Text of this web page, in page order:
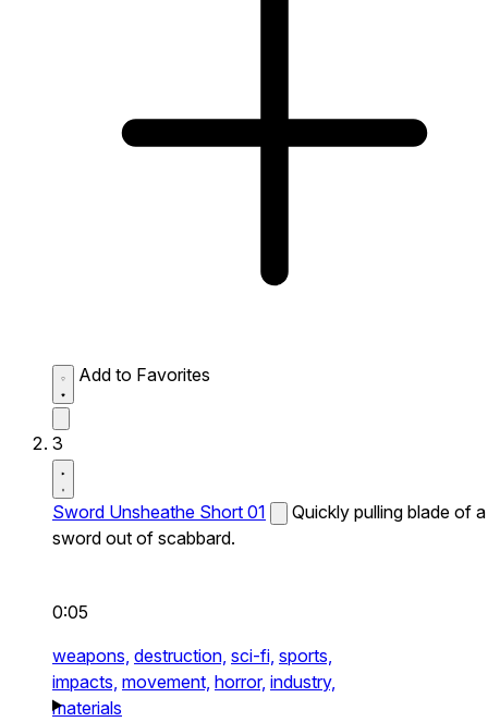
Add to Favorites
3
Sword Unsheathe Short 01
Quickly pulling blade of a
sword out of scabbard.
0:05
weapons, destruction, sci-fi, sports,
impacts, movement, horror, industry,
materials